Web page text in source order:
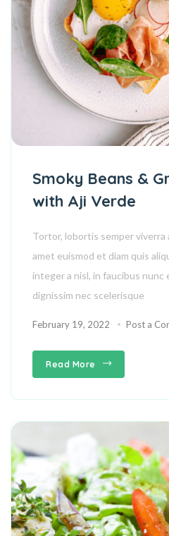
Smoky Beans &
with Aji Verde
Tortor, lobortis semper
amet euismod et diam quis
integer a nisl, in faucibus
dignissim nec scelerisque
February 19, 2022 Post a
Read More